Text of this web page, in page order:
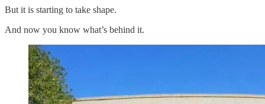
But it is starting to take shape.
And now you know what’s behind it.